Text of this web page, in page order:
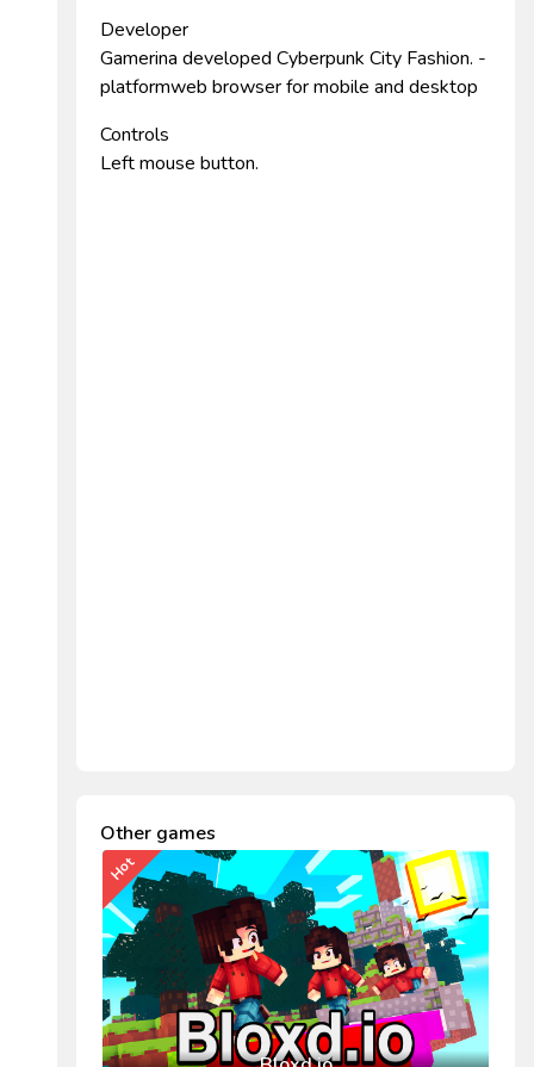
Developer
Gamerina developed Cyberpunk City Fashion. -
platformweb browser for mobile and desktop
Controls
Left mouse button.
Other games
Hot